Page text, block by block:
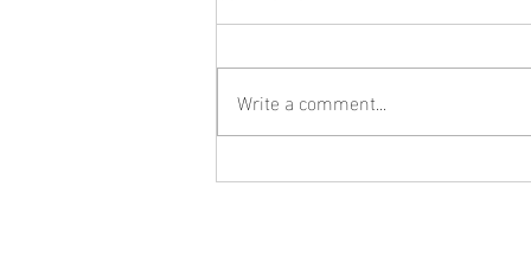
What Jewelry Should You Buy
Write a comment...